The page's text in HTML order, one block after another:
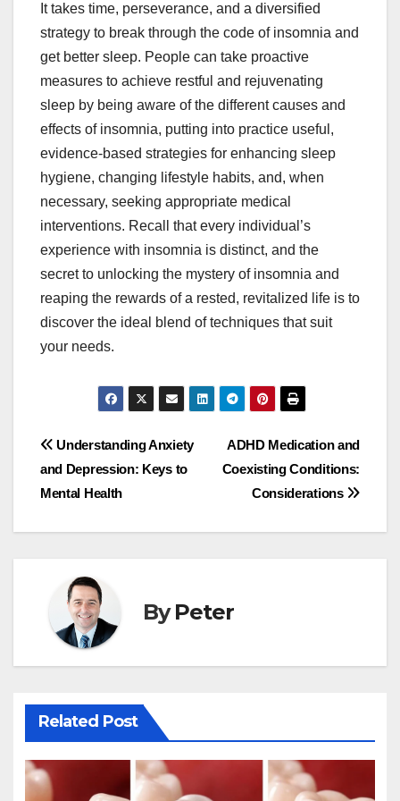
It takes time, perseverance, and a diversified
strategy to break through the code of insomnia and
get better sleep. People can take proactive
measures to achieve restful and rejuvenating
sleep by being aware of the different causes and
effects of insomnia, putting into practice useful,
evidence-based strategies for enhancing sleep
hygiene, changing lifestyle habits, and, when
necessary, seeking appropriate medical
interventions. Recall that every individual’s
experience with insomnia is distinct, and the
secret to unlocking the mystery of insomnia and
reaping the rewards of a rested, revitalized life is to
discover the ideal blend of techniques that suit
your needs.
Post
navigation
ADHD Medication and
Coexisting Conditions:
Considerations
Understanding Anxiety
and Depression: Keys to
Mental Health
ByPeter
Related Post